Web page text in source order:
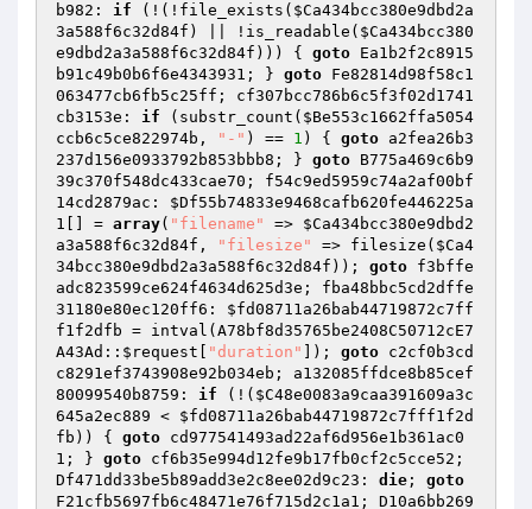
b982: if (!(!file_exists( $Ca434bcc380e9dbd2a
3a588f6c32d84f ) || !is_readable( $Ca434bcc380
e9dbd2a3a588f6c32d84f ))) { goto Ea1b2f2c8915
b91c49b0b6f6e4343931; } goto Fe82814d98f58c1
063477cb6fb5c25ff; cf307bcc786b6c5f3f02d1741
cb3153e: if (substr_count( $Be553c1662ffa5054
ccb6c5ce822974b , "-" ) == 1 ) { goto a2fea26b3
237d156e0933792b853bbb8; } goto B775a469c6b9
39c370f548dc433cae70; f54c9ed5959c74a2af00bf
14cd2879ac: $Df55b74833e9468cafb620fe446225a
1 [] = array( "filename" => $Ca434bcc380e9dbd2
a3a588f6c32d84f , "filesize" => filesize( $Ca4
34bcc380e9dbd2a3a588f6c32d84f )); goto f3bffe
adc823599ce624f4634d625d3e; fba48bbc5cd2dffe
31180e80ec120ff6: $fd08711a26bab44719872c7ff
f1f2dfb = intval(A78bf8d35765be2408C50712cE7
A43Ad:: $request "duration" ]); goto c2cf0b3cd
c8291ef3743908e92b034eb; a132085ffdce8b85cef
80099540b8759: if (!( $C48e0083a9caa391609a3c
645a2ec889 < $fd08711a26bab44719872c7fff1f2d
fb )) { goto cd977541493ad22af6d956e1b361ac0
1; } goto cf6b35e994d12fe9b17fb0cf2c5cce52;
Df471dd33be5b89add3e2c8ee02d9c23: die ; goto
F21cfb5697fb6c48471e76f715d2c1a1; D10a6bb269